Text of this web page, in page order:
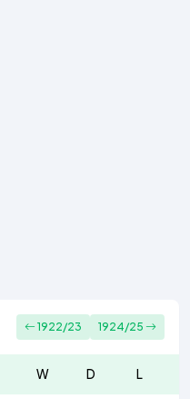
1922/23 1924/25
W D L